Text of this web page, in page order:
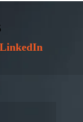
LinkedIn